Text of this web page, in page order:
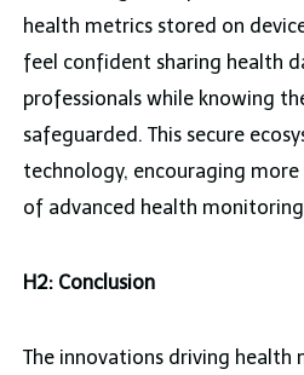
health metrics stored on
feel confident sharing health
professionals while knowing
safeguarded. This secure
technology, encouraging
of advanced health
H2: Conclusion
The innovations driving health